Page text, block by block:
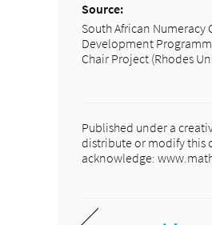
Source:
South African Numeracy
Development
Chair Project (Rhodes
Published under a
distribute or modify this
acknowledge: